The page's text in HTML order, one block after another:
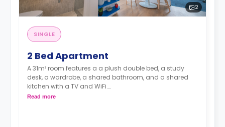
2
SINGLE
2 Bed Apartment
A 31m² room features a a plush double bed, a study
desk, a wardrobe, a shared bathroom, and a shared
kitchen with a TV and WiFi.
**A 4-week bond goes as a deposit after the booking.**
Read more